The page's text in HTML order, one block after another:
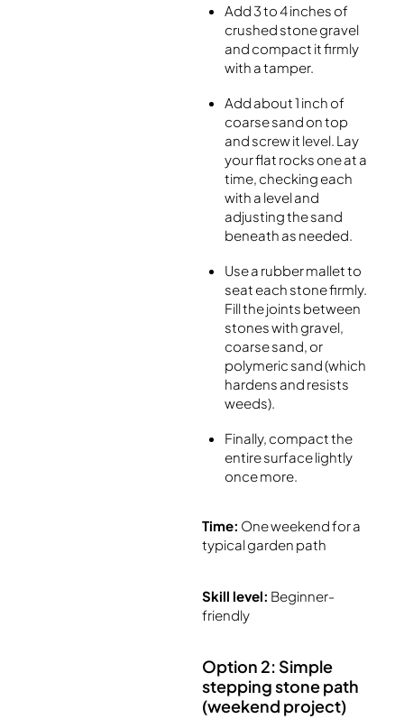
Add 3 to 4 inches of
crushed stone gravel
and compact it firmly
with a tamper.
Add about 1 inch of
coarse sand on top
and screw it level. Lay
your flat rocks one at a
time, checking each
with a level and
adjusting the sand
beneath as needed.
Use a rubber mallet to
seat each stone firmly.
Fill the joints between
stones with gravel,
coarse sand, or
polymeric sand (which
hardens and resists
weeds).
Finally, compact the
entire surface lightly
once more.
Time: One weekend for a
typical garden path
Skill level: Beginner-
friendly
Option 2: Simple
stepping stone path
(weekend project)